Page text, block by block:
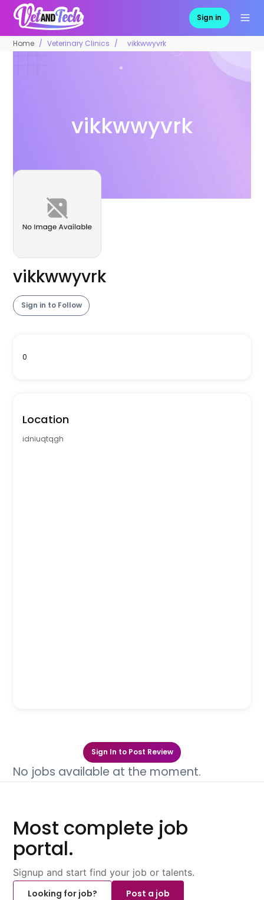
Sign in
Home Veterinary Clinics vikkwwyvrk
vikkwwyvrk
vikkwwyvrk
Sign in to Follow
0
Location
idniuqtqgh
Sign In to Post Review
No jobs available at the moment.
Most complete job
portal.
Signup and start find your job or talents.
Looking for job?
Post a job